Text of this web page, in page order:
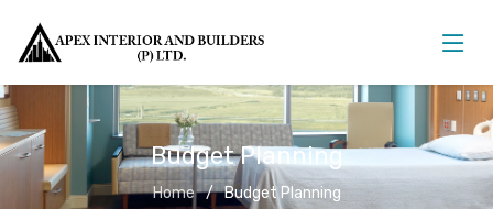
Budget Planning
Home Budget Planning